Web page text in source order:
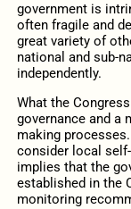
government is
often fragile and
great variety of
national and sub-
independently.
What the
governance and a
making
consider local
implies that the
established in the
monitoring